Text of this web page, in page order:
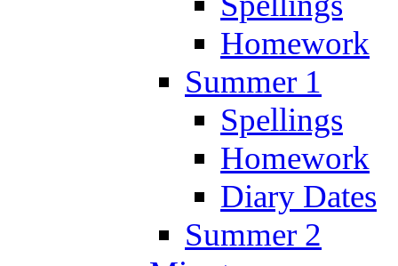
Homework
Summer 1
Spellings
Homework
Diary Dates
Summer 2